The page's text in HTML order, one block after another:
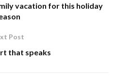
vacation for this holiday
Post
that speaks